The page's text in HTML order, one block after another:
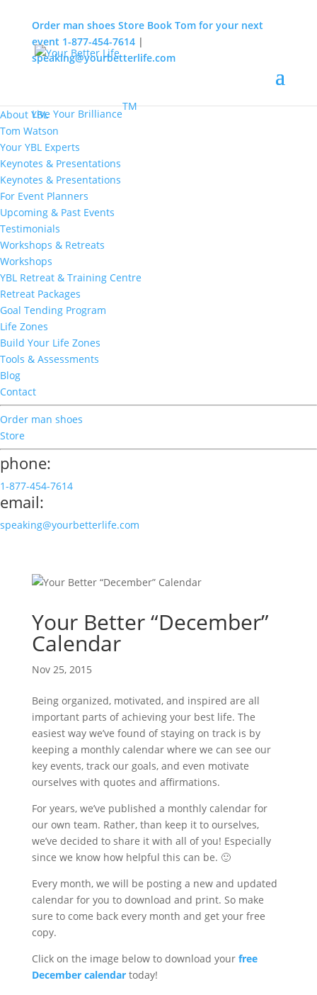
MENU
About YBL
Tom Watson
Your YBL Experts
Keynotes & Presentations
Keynotes & Presentations
For Event Planners
Upcoming & Past Events
Testimonials
Workshops & Retreats
Workshops
YBL Retreat & Training Centre
Retreat Packages
Goal Tending Program
Life Zones
Build Your Life Zones
Tools & Assessments
Blog
Contact
Order man shoes
Store
phone:
1-877-454-7614
email:
speaking@yourbetterlife.com
Live Your Brilliance
TM
Order man shoes Store Book Tom for your next
event 1-877-454-7614|
speaking@yourbetterlife.com
Your Better “December”
Calendar
Nov 25, 2015
Being organized, motivated, and inspired are all
important parts of achieving your best life. The
easiest way we’ve found of staying on track is by
keeping a monthly calendar where we can see our
key events, track our goals, and even motivate
ourselves with quotes and affirmations.
For years, we’ve published a monthly calendar for
our own team. Rather, than keep it to ourselves,
we’ve decided to share it with all of you! Especially
since we know how helpful this can be. 🙂
Every month, we will be posting a new and updated
calendar for you to download and print. So make
sure to come back every month and get your free
copy.
Click on the image below to download your free
December calendartoday!